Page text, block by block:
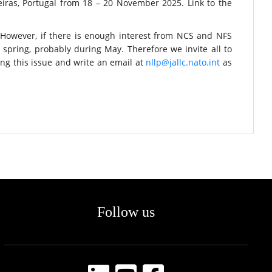
Portugal from 18 – 20 November 2025. Link to the
if there is enough interest from NCS and NFS
spring, probably during May. Therefore we invite all to
this issue and write an email at nllp@jallc.nato.int as
Follow us